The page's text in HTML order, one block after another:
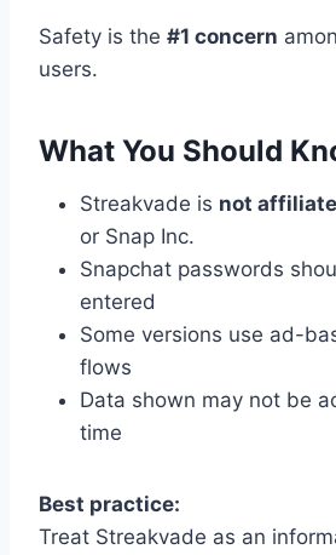
Safety is the #1 concern
users.
What You Should
Streakvade is not
or Snap Inc.
Snapchat passwords
entered
Some versions use ad-
flows
Data shown may not be
time
Best practice:
Treat Streakvade as an